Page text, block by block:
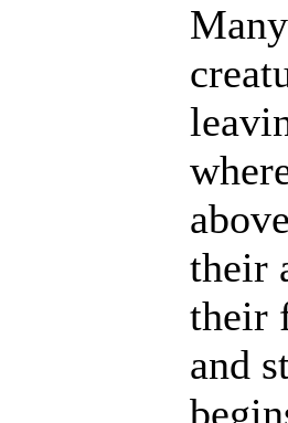
their
their
and